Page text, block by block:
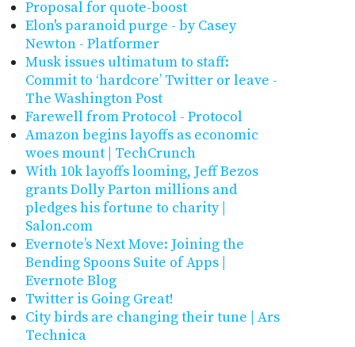
Proposal for quote-boost
Elon's paranoid purge - by Casey
Newton - Platformer
Musk issues ultimatum to staff:
Commit to ‘hardcore’ Twitter or leave -
The Washington Post
Farewell from Protocol - Protocol
Amazon begins layoffs as economic
woes mount | TechCrunch
With 10k layoffs looming, Jeff Bezos
grants Dolly Parton millions and
pledges his fortune to charity |
Salon.com
Evernote’s Next Move: Joining the
Bending Spoons Suite of Apps |
Evernote Blog
Twitter is Going Great!
City birds are changing their tune | Ars
Technica